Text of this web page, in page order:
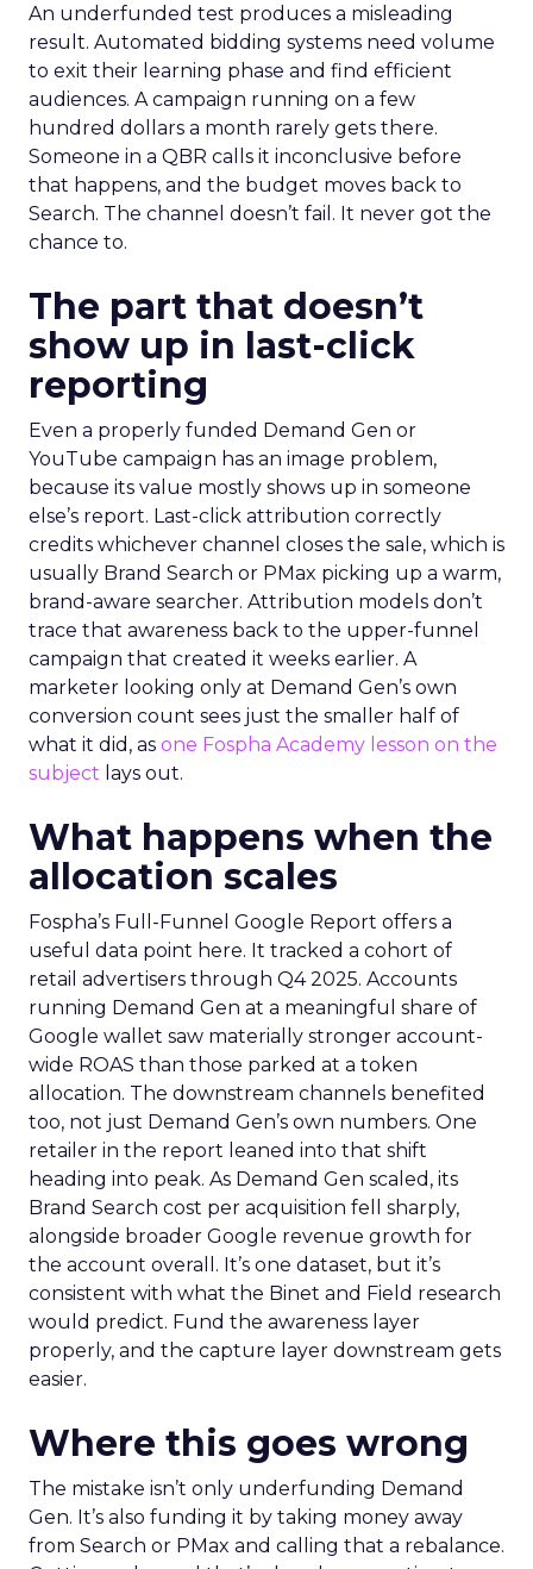
An underfunded test produces a misleading
result. Automated bidding systems need volume
to exit their learning phase and find efficient
audiences. A campaign running on a few
hundred dollars a month rarely gets there.
Someone in a QBR calls it inconclusive before
that happens, and the budget moves back to
Search. The channel doesn’t fail. It never got the
chance to.
The part that doesn’t
show up in last-click
reporting
Even a properly funded Demand Gen or
YouTube campaign has an image problem,
because its value mostly shows up in someone
else’s report. Last-click attribution correctly
credits whichever channel closes the sale, which is
usually Brand Search or PMax picking up a warm,
brand-aware searcher. Attribution models don’t
trace that awareness back to the upper-funnel
campaign that created it weeks earlier. A
marketer looking only at Demand Gen’s own
conversion count sees just the smaller half of
what it did, as one Fospha Academy lesson on the
subject lays out.
What happens when the
allocation scales
Fospha’s Full-Funnel Google Report offers a
useful data point here. It tracked a cohort of
retail advertisers through Q4 2025. Accounts
running Demand Gen at a meaningful share of
Google wallet saw materially stronger account-
wide ROAS than those parked at a token
allocation. The downstream channels benefited
too, not just Demand Gen’s own numbers. One
retailer in the report leaned into that shift
heading into peak. As Demand Gen scaled, its
Brand Search cost per acquisition fell sharply,
alongside broader Google revenue growth for
the account overall. It’s one dataset, but it’s
consistent with what the Binet and Field research
would predict. Fund the awareness layer
properly, and the capture layer downstream gets
easier.
Where this goes wrong
The mistake isn’t only underfunding Demand
Gen. It’s also funding it by taking money away
from Search or PMax and calling that a rebalance.